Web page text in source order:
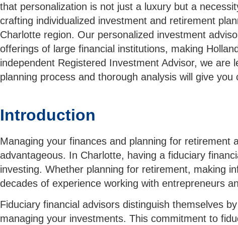
that personalization is not just a luxury but a
crafting individualized investment and retirement
Charlotte region. Our personalized investment
offerings of large financial institutions, making
independent Registered Investment Advisor, we
planning process and thorough analysis will give
Introduction
Managing your finances and planning for
advantageous. In Charlotte, having a fiduciary
investing. Whether planning for retirement, making
decades of experience working with entrepreneurs
Fiduciary financial advisors distinguish themselves
managing your investments. This commitment to